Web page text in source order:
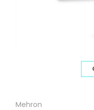
Mehron